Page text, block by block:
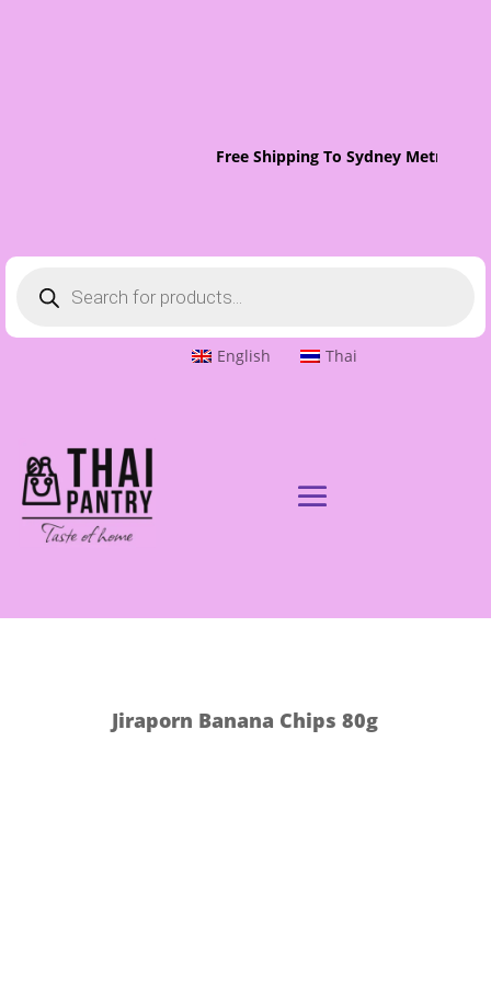
Free Shipping To Sydney Metro
search
English Thai
Jiraporn Banana Chips 80g